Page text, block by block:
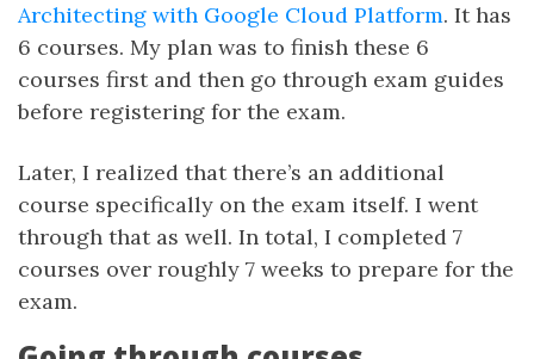
Architecting with Google Cloud Platform. It has
6 courses. My plan was to finish these 6
courses first and then go through exam guides
before registering for the exam.
Later, I realized that there’s an additional
course specifically on the exam itself. I went
through that as well. In total, I completed 7
courses over roughly 7 weeks to prepare for the
exam.